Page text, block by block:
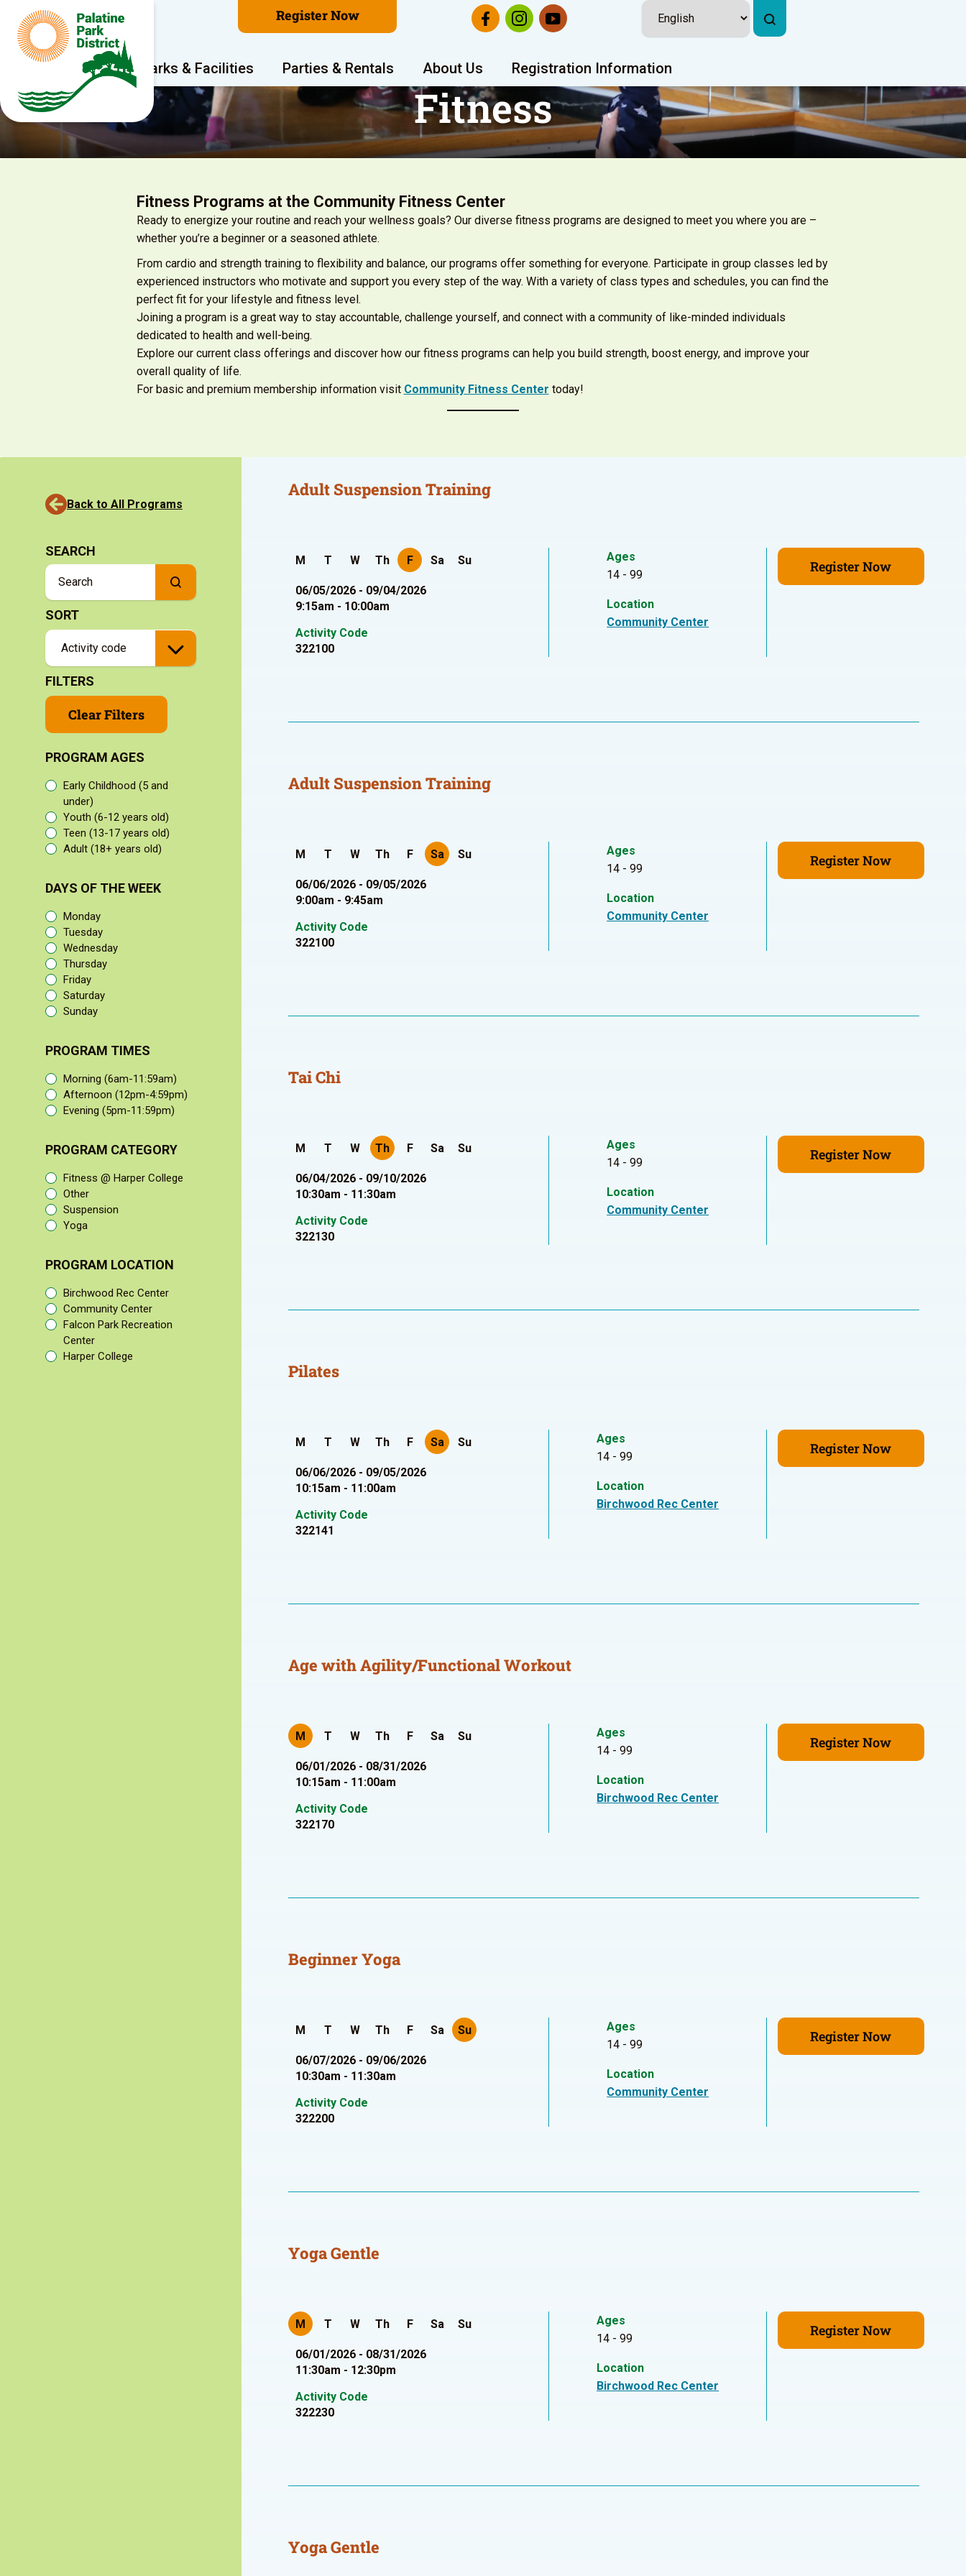
Register Now
Program Areas Parks & Facilities Parties & Rentals About Us Registration Information
Fitness
Fitness Programs at the Community Fitness Center
Ready to energize your routine and reach your wellness goals? Our diverse fitness programs are designed to meet you where you are –
whether you’re a beginner or a seasoned athlete.
From cardio and strength training to flexibility and balance, our programs offer something for everyone. Participate in group classes led by
experienced instructors who motivate and support you every step of the way. With a variety of class types and schedules, you can find the
perfect fit for your lifestyle and fitness level.
Joining a program is a great way to stay accountable, challenge yourself, and connect with a community of like-minded individuals
dedicated to health and well-being.
Explore our current class offerings and discover how our fitness programs can help you build strength, boost energy, and improve your
overall quality of life.
For basic and premium membership information visit Community Fitness Center today!
Back to All Programs
SEARCH
SORT
FILTERS
Clear Filters
PROGRAM AGES
Early Childhood (5 and
under)
Youth (6-12 years old)
Teen (13-17 years old)
Adult (18+ years old)
DAYS OF THE WEEK
Monday
Tuesday
Wednesday
Thursday
Friday
Saturday
Sunday
PROGRAM TIMES
Morning (6am-11:59am)
Afternoon (12pm-4:59pm)
Evening (5pm-11:59pm)
PROGRAM CATEGORY
Fitness @ Harper College
Other
Suspension
Yoga
PROGRAM LOCATION
Birchwood Rec Center
Community Center
Falcon Park Recreation
Center
Harper College
Adult Suspension Training
M T W Th F Sa Su
06/05/2026 - 09/04/2026
9:15am - 10:00am
Activity Code
322100
Ages
14 - 99
Location
Community Center
Register Now
Adult Suspension Training
M T W Th F Sa Su
06/06/2026 - 09/05/2026
9:00am - 9:45am
Activity Code
322100
Ages
14 - 99
Location
Community Center
Register Now
Tai Chi
M T W Th F Sa Su
06/04/2026 - 09/10/2026
10:30am - 11:30am
Activity Code
322130
Ages
14 - 99
Location
Community Center
Register Now
Pilates
M T W Th F Sa Su
06/06/2026 - 09/05/2026
10:15am - 11:00am
Activity Code
322141
Ages
14 - 99
Location
Birchwood Rec Center
Register Now
Age with Agility/Functional Workout
M T W Th F Sa Su
06/01/2026 - 08/31/2026
10:15am - 11:00am
Activity Code
322170
Ages
14 - 99
Location
Birchwood Rec Center
Register Now
Beginner Yoga
M T W Th F Sa Su
06/07/2026 - 09/06/2026
10:30am - 11:30am
Activity Code
322200
Ages
14 - 99
Location
Community Center
Register Now
Yoga Gentle
M T W Th F Sa Su
06/01/2026 - 08/31/2026
11:30am - 12:30pm
Activity Code
322230
Ages
14 - 99
Location
Birchwood Rec Center
Register Now
Yoga Gentle